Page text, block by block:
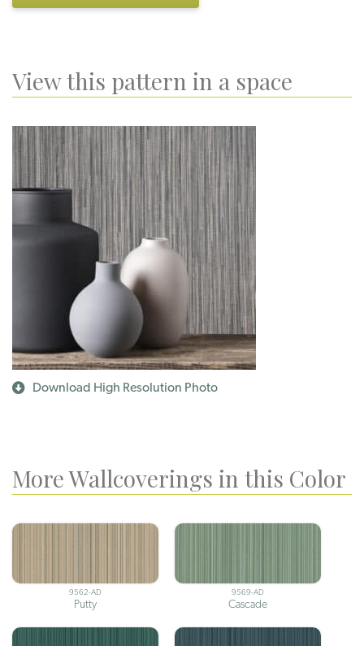
View this pattern in a space
Download High Resolution Photo
More Wallcoverings in this Color
9562-AD
Putty
9569-AD
Cascade